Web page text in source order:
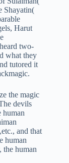
Shayatin(
Harut
two-
what they
tutored it
the magic
devils
human
and that
human
the human